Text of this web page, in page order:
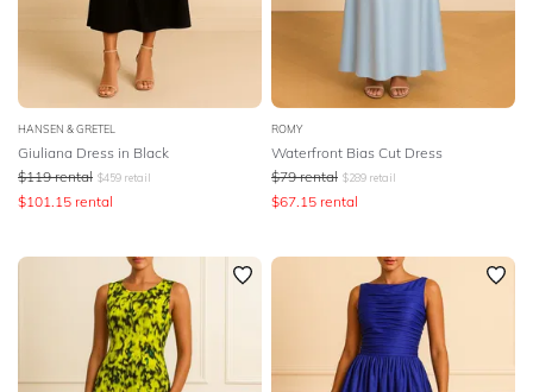
HANSEN & GRETEL
Giuliana Dress in Black
$119 rental $459 retail
$101.15 rental
ROMY
Waterfront Bias Cut Dress
$79 rental $289 retail
$67.15 rental